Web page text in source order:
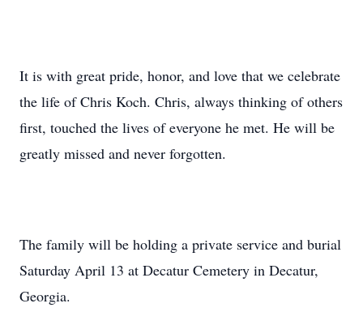
It is with great pride, honor, and love that we celebrate
the life of Chris Koch. Chris, always thinking of others
first, touched the lives of everyone he met. He will be
greatly missed and never forgotten.
The family will be holding a private service and burial
Saturday April 13 at Decatur Cemetery in Decatur,
Georgia.